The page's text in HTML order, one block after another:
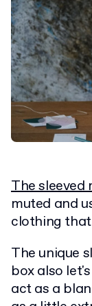
The sleeved
muted and
clothing
The unique
box also
act as a